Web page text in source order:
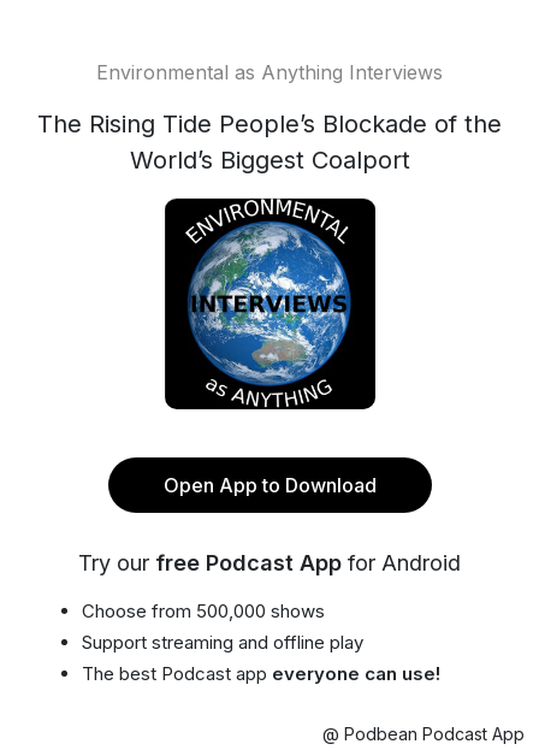
Environmental as Anything Interviews
The Rising Tide People’s Blockade of the
World’s Biggest Coalport
Open App to Download
Try our free Podcast App for Android
Choose from 500,000 shows
Support streaming and offline play
The best Podcast app everyone can use!
@ Podbean Podcast App